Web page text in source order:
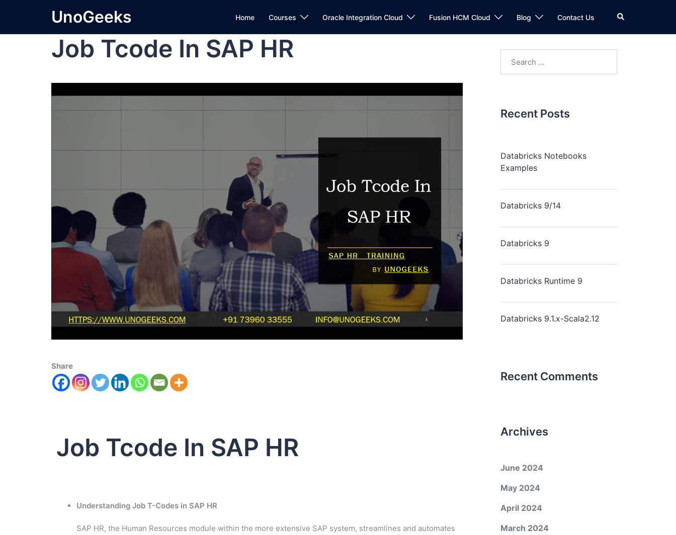
UnoGeeks Home Courses Oracle Integration Cloud Fusion HCM Cloud Blog Contact Us
Job Tcode In SAP HR
Share
Job Tcode In SAP HR
Understanding Job T-Codes in SAP HR
SAP HR, the Human Resources module within the more extensive SAP system, streamlines and automates
Recent Posts
Databricks Notebooks
Examples
Databricks 9/14
Databricks 9
Databricks Runtime 9
Databricks 9.1.x-Scala2.12
Recent Comments
Archives
June 2024
May 2024
April 2024
March 2024